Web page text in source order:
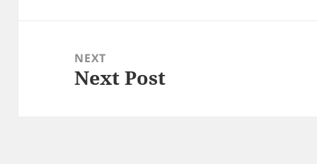
NEXT
Next
Next Post